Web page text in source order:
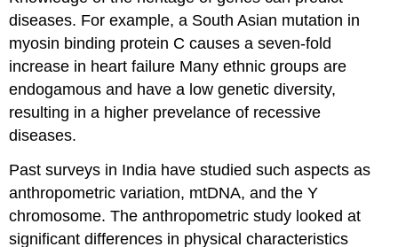
diseases. For example, a South Asian mutation in
myosin binding protein C causes a seven-fold
increase in heart failure Many ethnic groups are
endogamous and have a low genetic diversity,
resulting in a higher prevelance of recessive
diseases.
Past surveys in India have studied such aspects as
anthropometric variation, mtDNA, and the Y
chromosome. The anthropometric study looked at
significant differences in physical characteristics